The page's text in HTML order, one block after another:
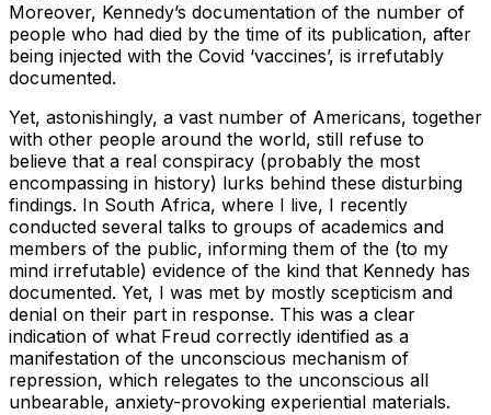
Moreover, Kennedy’s documentation of the number of
people who had died by the time of its publication, after
being injected with the Covid ‘vaccines’, is irrefutably
documented.
Yet, astonishingly, a vast number of Americans, together
with other people around the world, still refuse to
believe that a real conspiracy (probably the most
encompassing in history) lurks behind these disturbing
findings. In South Africa, where I live, I recently
conducted several talks to groups of academics and
members of the public, informing them of the (to my
mind irrefutable) evidence of the kind that Kennedy has
documented. Yet, I was met by mostly scepticism and
denial on their part in response. This was a clear
indication of what Freud correctly identified as a
manifestation of the unconscious mechanism of
repression, which relegates to the unconscious all
unbearable, anxiety-provoking experiential materials.